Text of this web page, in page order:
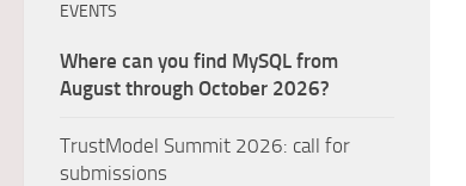
EVENTS
Where can you find MySQL from
August through October 2026?
TrustModel Summit 2026: call for
submissions